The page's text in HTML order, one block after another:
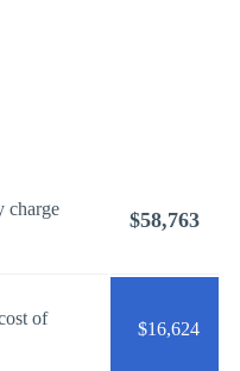
charge
$58,763
of
$16,624